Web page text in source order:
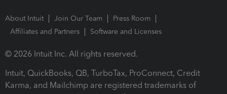
About Intuit Join Our Team
Press Room
Affiliates and Partners
Software and Licenses
© 2026 Intuit Inc. All rights reserved.
Intuit, QuickBooks, QB, TurboTax, ProConnect, Credit
Karma, and Mailchimp are registered trademarks of